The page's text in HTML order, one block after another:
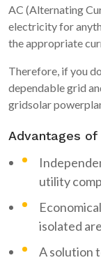
AC (Alternating
electricity for
the appropriate
Therefore, if you
dependable grid
gridsolar
Advantages
utility
isolated
A solution